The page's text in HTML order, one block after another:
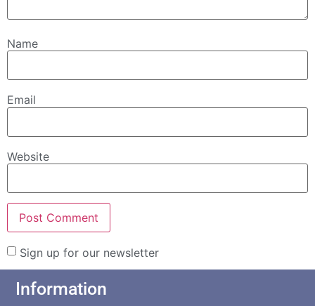
Name
Email
Website
Sign up for our newsletter
Information